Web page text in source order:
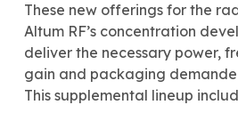
These new offerings for the
Altum RF’s concentration
deliver the necessary power,
gain and packaging
This supplemental lineup